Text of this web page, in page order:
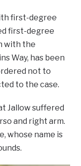
first-degree
first-degree
with the
Way, has been
not to
to the case.
Jallow suffered
and right arm.
whose name is